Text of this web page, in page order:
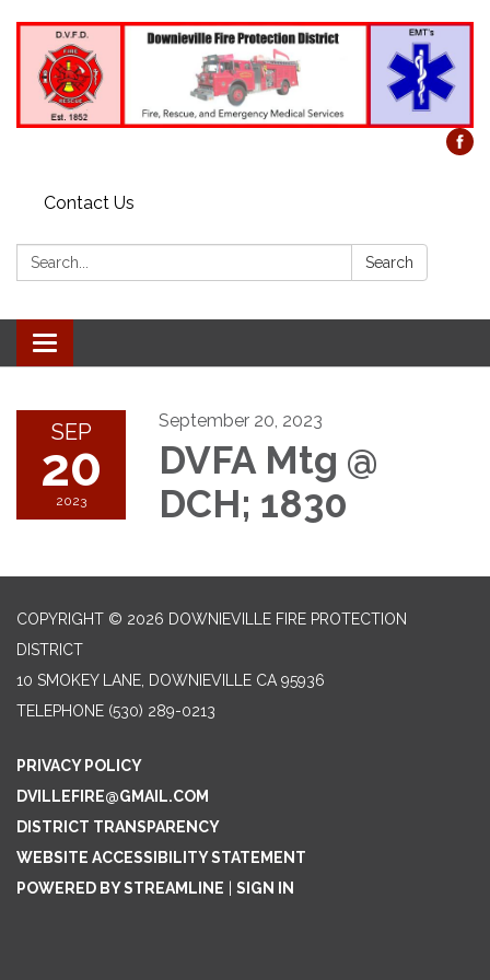
Contact Us
Search: Search
Toggle
navigation
SEP
20
2023
September 20, 2023
DVFA Mtg @
DCH; 1830
COPYRIGHT © 2026 DOWNIEVILLE FIRE PROTECTION
DISTRICT
10 SMOKEY LANE, DOWNIEVILLE CA 95936
TELEPHONE (530) 289-0213
PRIVACY POLICY
DVILLEFIRE@GMAIL.COM
DISTRICT TRANSPARENCY
WEBSITE ACCESSIBILITY STATEMENT
POWERED BY STREAMLINE
SIGN IN